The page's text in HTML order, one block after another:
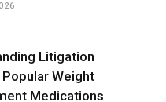
Litigation
Popular Weight
Medications